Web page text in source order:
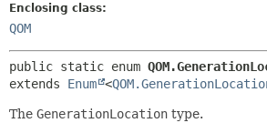
Enclosing class:
QOM
public static enum
extends Enum <
The GenerationLocation type.